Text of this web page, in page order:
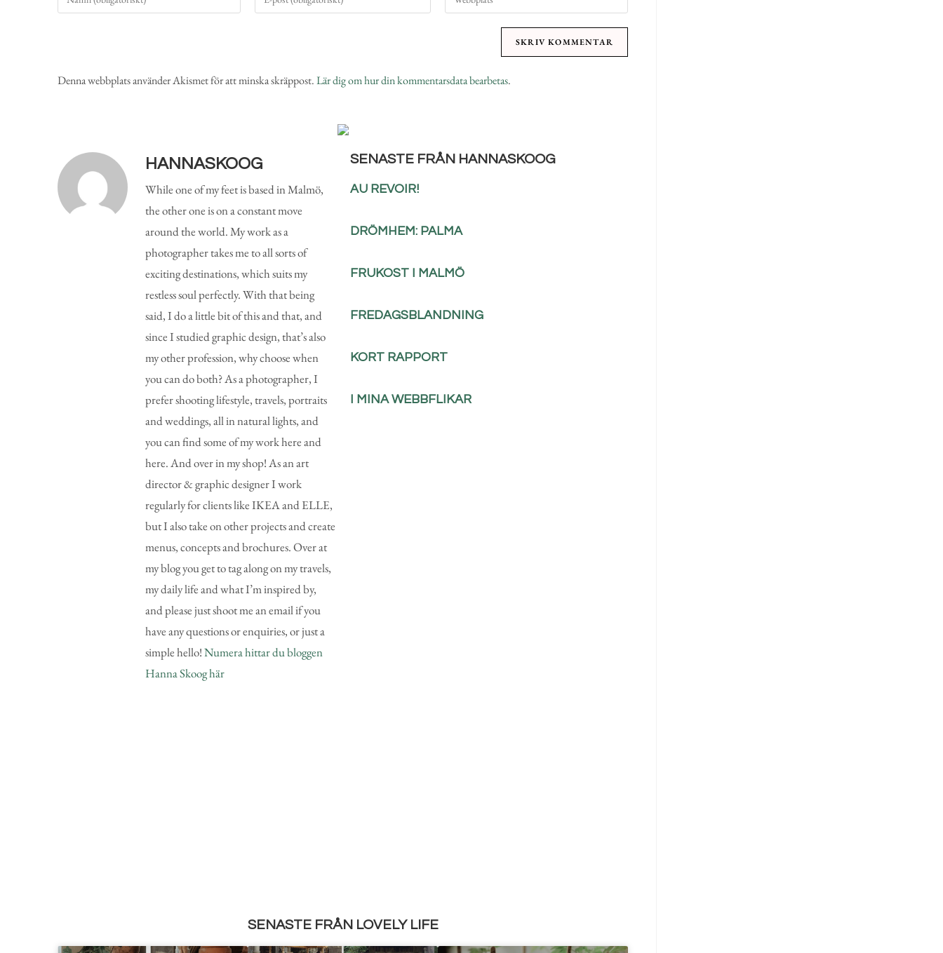
Denna webbplats använder Akismet för att minska skräppost.Lär dig om hur din kommentarsdata bearbetas.
HANNASKOOG
While one of my feet is based in Malmö,
the other one is on a constant move
around the world. My work as a
photographer takes me to all sorts of
exciting destinations, which suits my
restless soul perfectly. With that being
said, I do a little bit of this and that, and
since I studied graphic design, that’s also
my other profession, why choose when
you can do both? As a photographer, I
prefer shooting lifestyle, travels, portraits
and weddings, all in natural lights, and
you can find some of my work here and
here. And over in my shop! As an art
director & graphic designer I work
regularly for clients like IKEA and ELLE,
but I also take on other projects and create
menus, concepts and brochures. Over at
my blog you get to tag along on my travels,
my daily life and what I’m inspired by,
and please just shoot me an email if you
have any questions or enquiries, or just a
simple hello!Numera hittar du bloggen
Hanna Skoog här
SENASTE FRÅN HANNASKOOG
AU REVOIR!
DRÖMHEM: PALMA
FRUKOST I MALMÖ
FREDAGSBLANDNING
KORT RAPPORT
I MINA WEBBFLIKAR
SENASTE FRÅN LOVELY LIFE